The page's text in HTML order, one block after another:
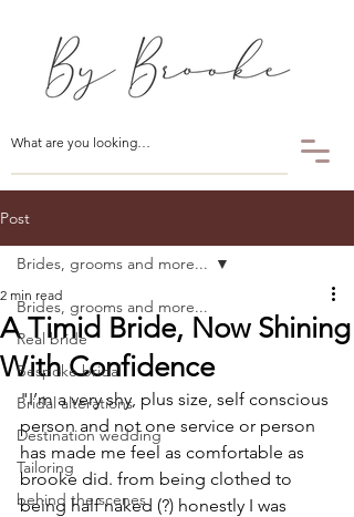
Post
Brides, grooms and more...
Real bride
Bespoke bridal
Bridal alterations
Destination wedding
Tailoring
behind the scenes
Brides, grooms and more...
A Timid Bride, Now Shining
With Confidence
2 min read
"I’m a very shy, plus size, self conscious
person and not one service or person
has made me feel as comfortable as
brooke did. from being clothed to
being half naked (?) honestly I was